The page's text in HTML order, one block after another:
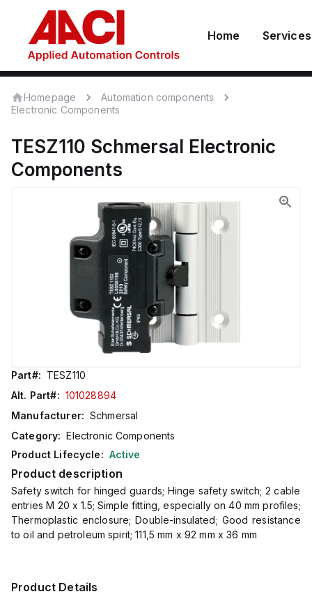
Home Services
Homepage
Automation components
Electronic Components
TESZ110 Schmersal Electronic
Components
Part#: TESZ110
Alt. Part#: 101028894
Manufacturer: Schmersal
Category: Electronic Components
Product Lifecycle: Active
Product description
Safety switch for hinged guards; Hinge safety switch; 2 cable
entries M 20 x 1.5; Simple fitting, especially on 40 mm profiles;
Thermoplastic enclosure; Double-insulated; Good resistance
to oil and petroleum spirit; 111,5 mm x 92 mm x 36 mm
Product Details